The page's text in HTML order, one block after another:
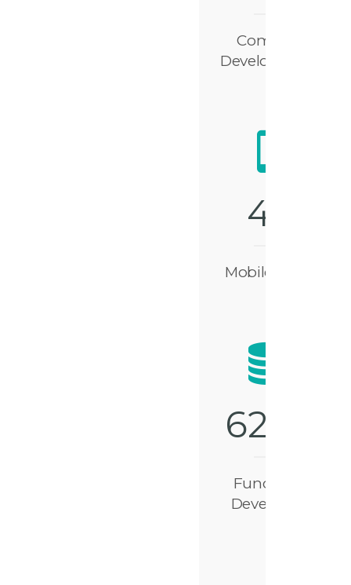
Complex
Development
4
Mobile Apps
62
Functions
Developed